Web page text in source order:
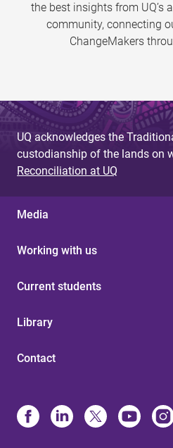
the best insights from UQ’s
community, connecting
ChangeMakers
UQ acknowledges the
custodianship of the lands on
Reconciliation at UQ
Media
Working with us
Current students
Library
Contact